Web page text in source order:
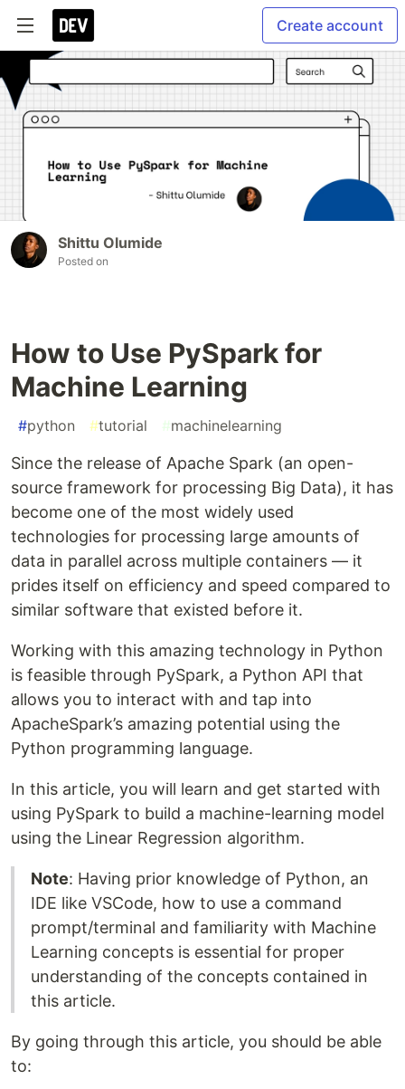
Create account
Shittu Olumide
Posted on
How to Use PySpark for
Machine Learning
#python #tutorial #machinelearning
Since the release of Apache Spark (an open-
source framework for processing Big Data), it has
become one of the most widely used
technologies for processing large amounts of
data in parallel across multiple containers — it
prides itself on efficiency and speed compared to
similar software that existed before it.
Working with this amazing technology in Python
is feasible through PySpark, a Python API that
allows you to interact with and tap into
ApacheSpark’s amazing potential using the
Python programming language.
In this article, you will learn and get started with
using PySpark to build a machine-learning model
using the Linear Regression algorithm.
Note: Having prior knowledge of Python, an
IDE like VSCode, how to use a command
prompt/terminal and familiarity with Machine
Learning concepts is essential for proper
understanding of the concepts contained in
this article.
By going through this article, you should be able
to: